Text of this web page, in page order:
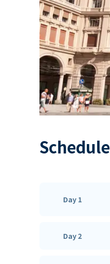
Schedule
Day 1
Day 2